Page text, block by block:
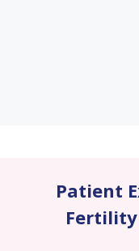
Patient
Fertility